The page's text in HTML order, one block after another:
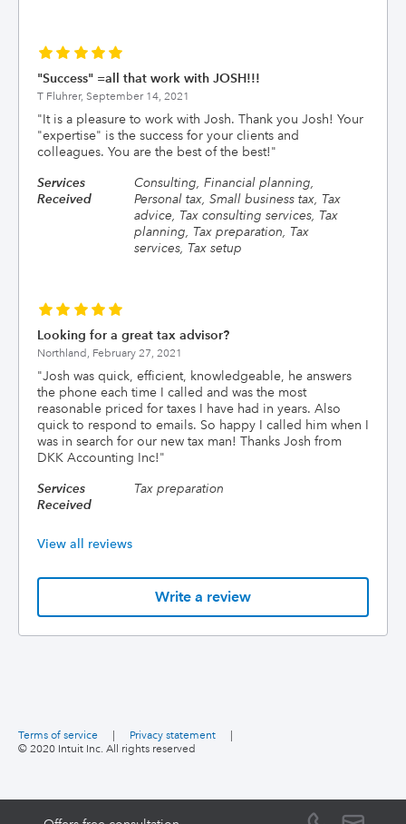
"Success" =all that work with JOSH!!!
T Fluhrer, September 14, 2021
"It is a pleasure to work with Josh. Thank you Josh! Your
"expertise" is the success for your clients and
colleagues. You are the best of the best!"
Services
Received
Consulting, Financial planning,
Personal tax, Small business tax, Tax
advice, Tax consulting services, Tax
planning, Tax preparation, Tax
services, Tax setup
Looking for a great tax advisor?
Northland, February 27, 2021
"Josh was quick, efficient, knowledgeable, he answers
the phone each time I called and was the most
reasonable priced for taxes I have had in years. Also
quick to respond to emails. So happy I called him when I
was in search for our new tax man! Thanks Josh from
DKK Accounting Inc!"
Services
Received
Tax preparation
View all reviews
Write a review
© 2020 Intuit Inc. All rights reserved
Terms of service Privacy statement